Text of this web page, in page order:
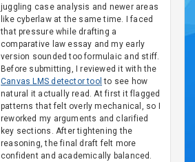
juggling case analysis and newer areas
like cyberlaw at the same time. I faced
that pressure while drafting a
comparative law essay and my early
version sounded too formulaic and stiff.
Before submitting, I reviewed it with the
Canvas LMS detector tool to see how
natural it actually read. At first it flagged
patterns that felt overly mechanical, so I
reworked my arguments and clarified
key sections. After tightening the
reasoning, the final draft felt more
confident and academically balanced.